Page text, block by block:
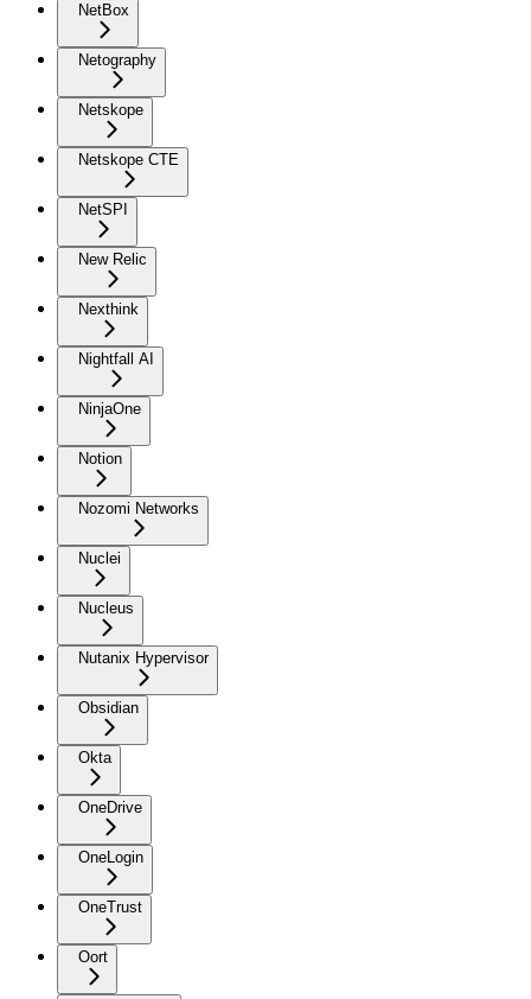
NetBox
Netography
Netskope
Netskope CTE
NetSPI
New Relic
Nexthink
Nightfall AI
NinjaOne
Notion
Nozomi Networks
Nuclei
Nucleus
Nutanix Hypervisor
Obsidian
Okta
OneDrive
OneLogin
OneTrust
Oort